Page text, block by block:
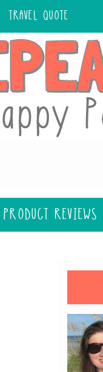
TRAVEL QUOTE
PRODUCT REVIEWS